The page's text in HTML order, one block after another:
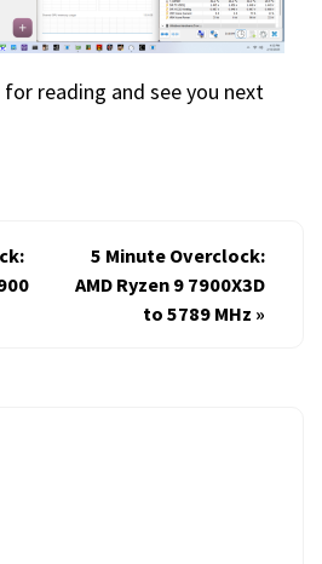
reading and see you next
5 Minute Overclock:
AMD Ryzen 9 7900X3D
to 5789 MHz »